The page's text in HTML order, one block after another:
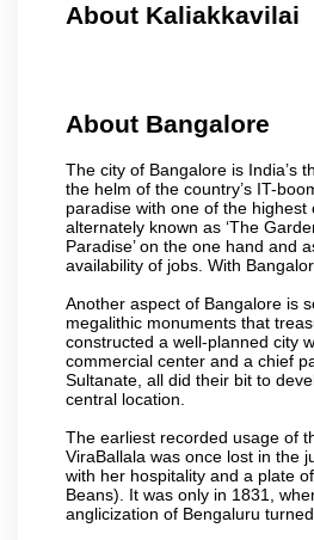
About Kaliakkavilai
About Bangalore
The city of Bangalore is India’s
the helm of the country’s IT-
paradise with one of the
alternately known as ‘The
Paradise’ on the one hand and
availability of jobs. With
Another aspect of Bangalore is
megalithic monuments that
constructed a well-planned city
commercial center and a chief
Sultanate, all did their bit to
central location.
The earliest recorded usage of
ViraBallala was once lost in the
with her hospitality and a plate
Beans). It was only in 1831,
anglicization of Bengaluru